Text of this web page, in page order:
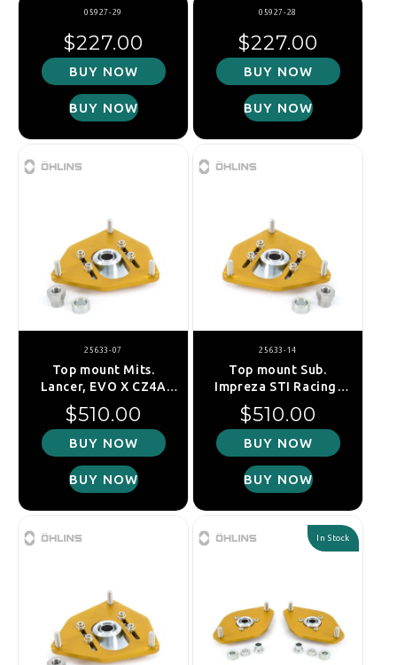
05927-29
Regular price
$227.00
BUY NOW
BUY NOW
05927-28
Regular price
$227.00
BUY NOW
BUY NOW
25633-07
Top mount Mits.
Lancer, EVO X CZ4A
2007-, front
Regular price
$510.00
BUY NOW
BUY NOW
25633-14
Top mount Sub.
Impreza STI Racing,
GRB 2007-, fr. right
Regular price
$510.00
BUY NOW
BUY NOW
In Stock